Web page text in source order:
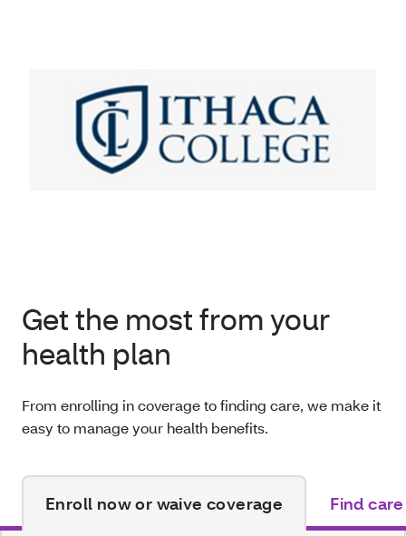
Get the most from your
health plan
From enrolling in coverage to finding care, we make it
easy to manage your health benefits.
Enroll now or waive coverage Find care